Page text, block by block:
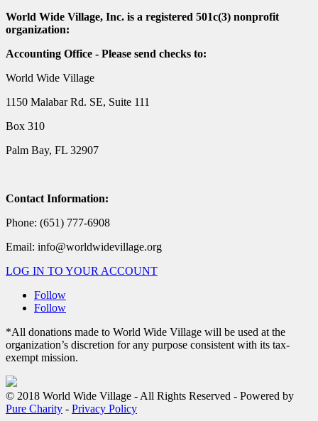
World Wide Village, Inc. is a registered 501c(3) nonprofit
organization:
Accounting Office - Please send checks to:
World Wide Village
1150 Malabar Rd. SE, Suite 111
Box 310
Palm Bay, FL 32907
Contact Information:
Phone: (651) 777-6908
Email: info@worldwidevillage.org
LOG IN TO YOUR ACCOUNT
Follow
Follow
*All donations made to World Wide Village will be used at the
organization’s discretion for any purpose consistent with its tax-
exempt mission.
© 2018 World Wide Village - All Rights Reserved - Powered by
Pure Charity - Privacy Policy